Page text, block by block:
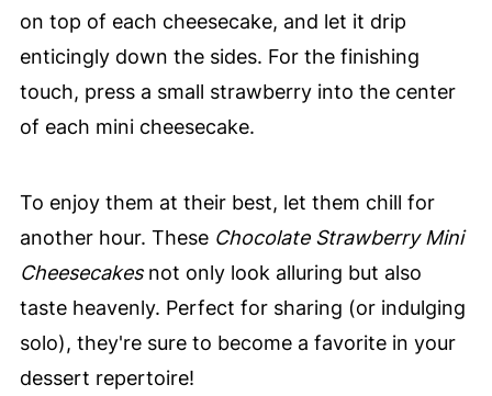
on top of each cheesecake, and let it drip
enticingly down the sides. For the finishing
touch, press a small strawberry into the center
of each mini cheesecake.
To enjoy them at their best, let them chill for
another hour. These Chocolate Strawberry Mini
Cheesecakesnot only look alluring but also
taste heavenly. Perfect for sharing (or indulging
solo), they're sure to become a favorite in your
dessert repertoire!